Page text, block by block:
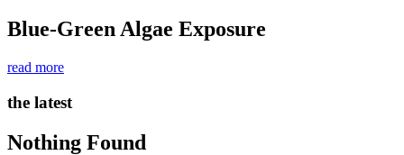
Blue-Green Algae Exposure
read more
the latest
Nothing Found